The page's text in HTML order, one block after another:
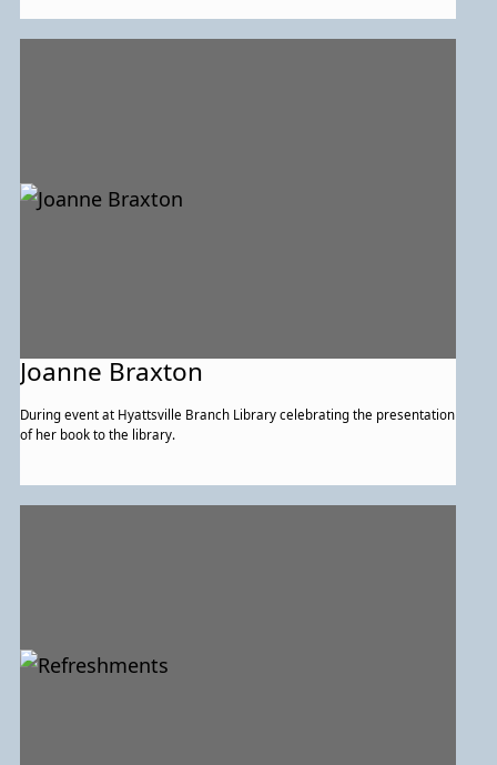
Joanne Braxton
During event at Hyattsville Branch Library celebrating the presentation
of her book to the library.